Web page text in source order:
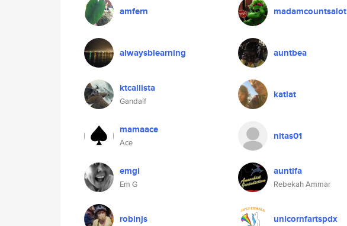
amfern
alwaysblearning
ktcallista
Gandalf
mamaace
Ace
emgi
Em G
robinjs
madamcountsalot
auntbea
katlat
nitas01
auntifa
Rebekah Ammar
unicornfartspdx